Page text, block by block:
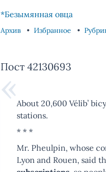
*Безымянная овца
Архив Избранное
Пост 42130693
About 20,600 Vélib’
stations.
* * *
Mr. Pheulpin, whose
Lyon and Rouen, said